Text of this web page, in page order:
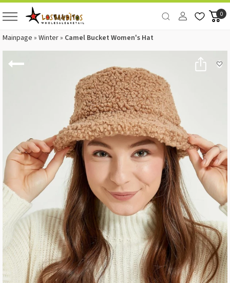
0
Mainpage » Winter» Camel Bucket Women's Hat